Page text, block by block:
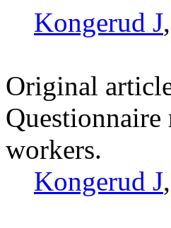
Kongerud J,
Original
workers.
Kongerud J,